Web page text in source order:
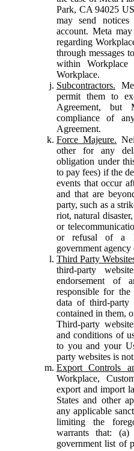
Park, CA 94025
may send
account. Meta
regarding
through messages
within Workplace
Workplace.
Subcontractors.
permit them to
Agreement, but
compliance of
Agreement.
Force Majeure.
other for any
obligation under
to pay fees) if the
events that occur
and that are
party, such as a
riot, natural
or
or refusal of a
government agency
Third Party
third-party
endorsement of
responsible for
data of third-
contained in them,
Third-party
and conditions of
to you and your
party websites is
Export Controls
Workplace,
export and import
States and other
any applicable
limiting the
warrants that:
government list of